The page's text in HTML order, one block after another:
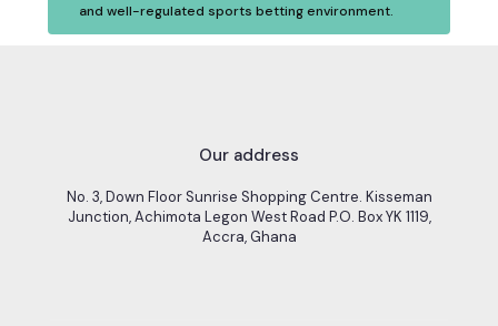
and well-regulated sports betting environment.
Our address
No. 3, Down Floor Sunrise Shopping Centre. Kisseman
Junction, Achimota Legon West Road P.O. Box YK 1119,
Accra, Ghana